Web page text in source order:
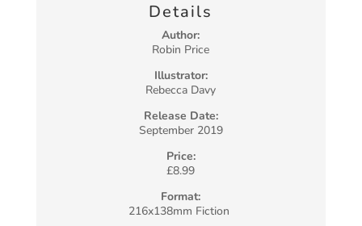
Details
Author:
Robin Price
Illustrator:
Rebecca Davy
Release Date:
September 2019
Price:
£8.99
Format:
216x138mm Fiction